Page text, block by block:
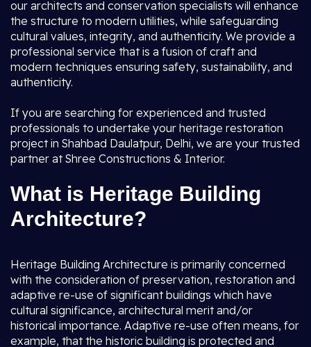
our architects and conservation specialists will enhance
the structure to modern utilities, while safeguarding
cultural values, integrity, and authenticity. We provide a
professional service that is a fusion of craft and
modern techniques ensuring safety, sustainability, and
authenticity.
If you are searching for experienced and trusted
professionals to undertake your heritage restoration
project in Shahbad Daulatpur, Delhi, we are your trusted
partner at Shree Constructions & Interior.
What is Heritage Building
Architecture?
Heritage Building Architecture is primarily concerned
with the consideration of preservation, restoration and
adaptive re-use of significant buildings which have
cultural significance, architectural merit and/or
historical importance. Adaptive re-use often means, for
example, that the historic building is protected and